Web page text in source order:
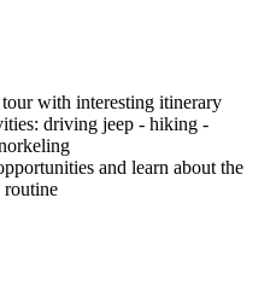
with interesting itinerary
driving jeep - hiking -
and learn about the
routine